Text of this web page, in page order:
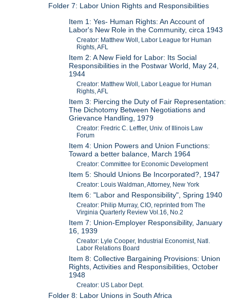
Folder 7: Labor Union Rights and Responsibilities
Item 1: Yes- Human Rights: An Account of
Labor's New Role in the Community, circa 1943
Creator: Matthew Woll, Labor League for Human
Rights, AFL
Item 2: A New Field for Labor: Its Social
Responsibilities in the Postwar World, May 24,
1944
Creator: Matthew Woll, Labor League for Human
Rights, AFL
Item 3: Piercing the Duty of Fair Representation:
The Dichotomy Between Negotiations and
Grievance Handling, 1979
Creator: Fredric C. Leffler, Univ. of Illinois Law
Forum
Item 4: Union Powers and Union Functions:
Toward a better balance, March 1964
Creator: Committee for Economic Development
Item 5: Should Unions Be Incorporated?, 1947
Creator: Louis Waldman, Attorney, New York
Item 6: "Labor and Responsibility", Spring 1940
Creator: Philip Murray, CIO, reprinted from The
Virginia Quarterly Review Vol.16, No.2
Item 7: Union-Employer Responsibility, January
16, 1939
Creator: Lyle Cooper, Industrial Economist, Natl.
Labor Relations Board
Item 8: Collective Bargaining Provisions: Union
Rights, Activities and Responsibilities, October
1948
Creator: US Labor Dept.
Folder 8: Labor Unions in South Africa